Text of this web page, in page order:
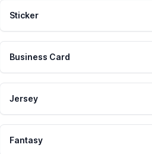
Sticker
Business Card
Jersey
Fantasy